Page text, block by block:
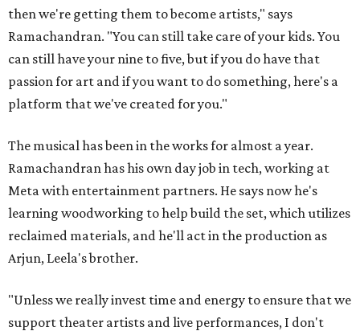
then we're getting them to become artists," says
Ramachandran. "You can still take care of your kids. You
can still have your nine to five, but if you do have that
passion for art and if you want to do something, here's a
platform that we've created for you."
The musical has been in the works for almost a year.
Ramachandran has his own day job in tech, working at
Meta with entertainment partners. He says now he's
learning woodworking to help build the set, which utilizes
reclaimed materials, and he'll act in the production as
Arjun, Leela's brother.
"Unless we really invest time and energy to ensure that we
support theater artists and live performances, I don't